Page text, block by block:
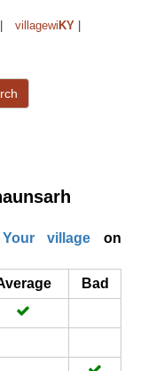
villagewi KY
Your village on
Bad